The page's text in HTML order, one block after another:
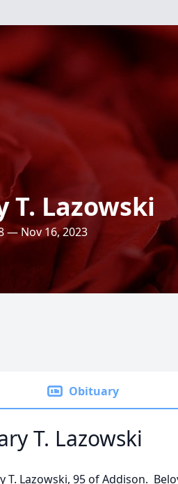
T. Lazowski
— Nov 16, 2023
Obituary
T. Lazowski
T. Lazowski, 95 of Addison.